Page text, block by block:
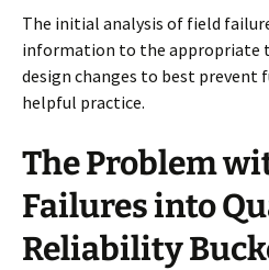
The initial analysis of field
information to the appropriate
design changes to best prevent
helpful practice.
The Problem
Failures into
Reliability